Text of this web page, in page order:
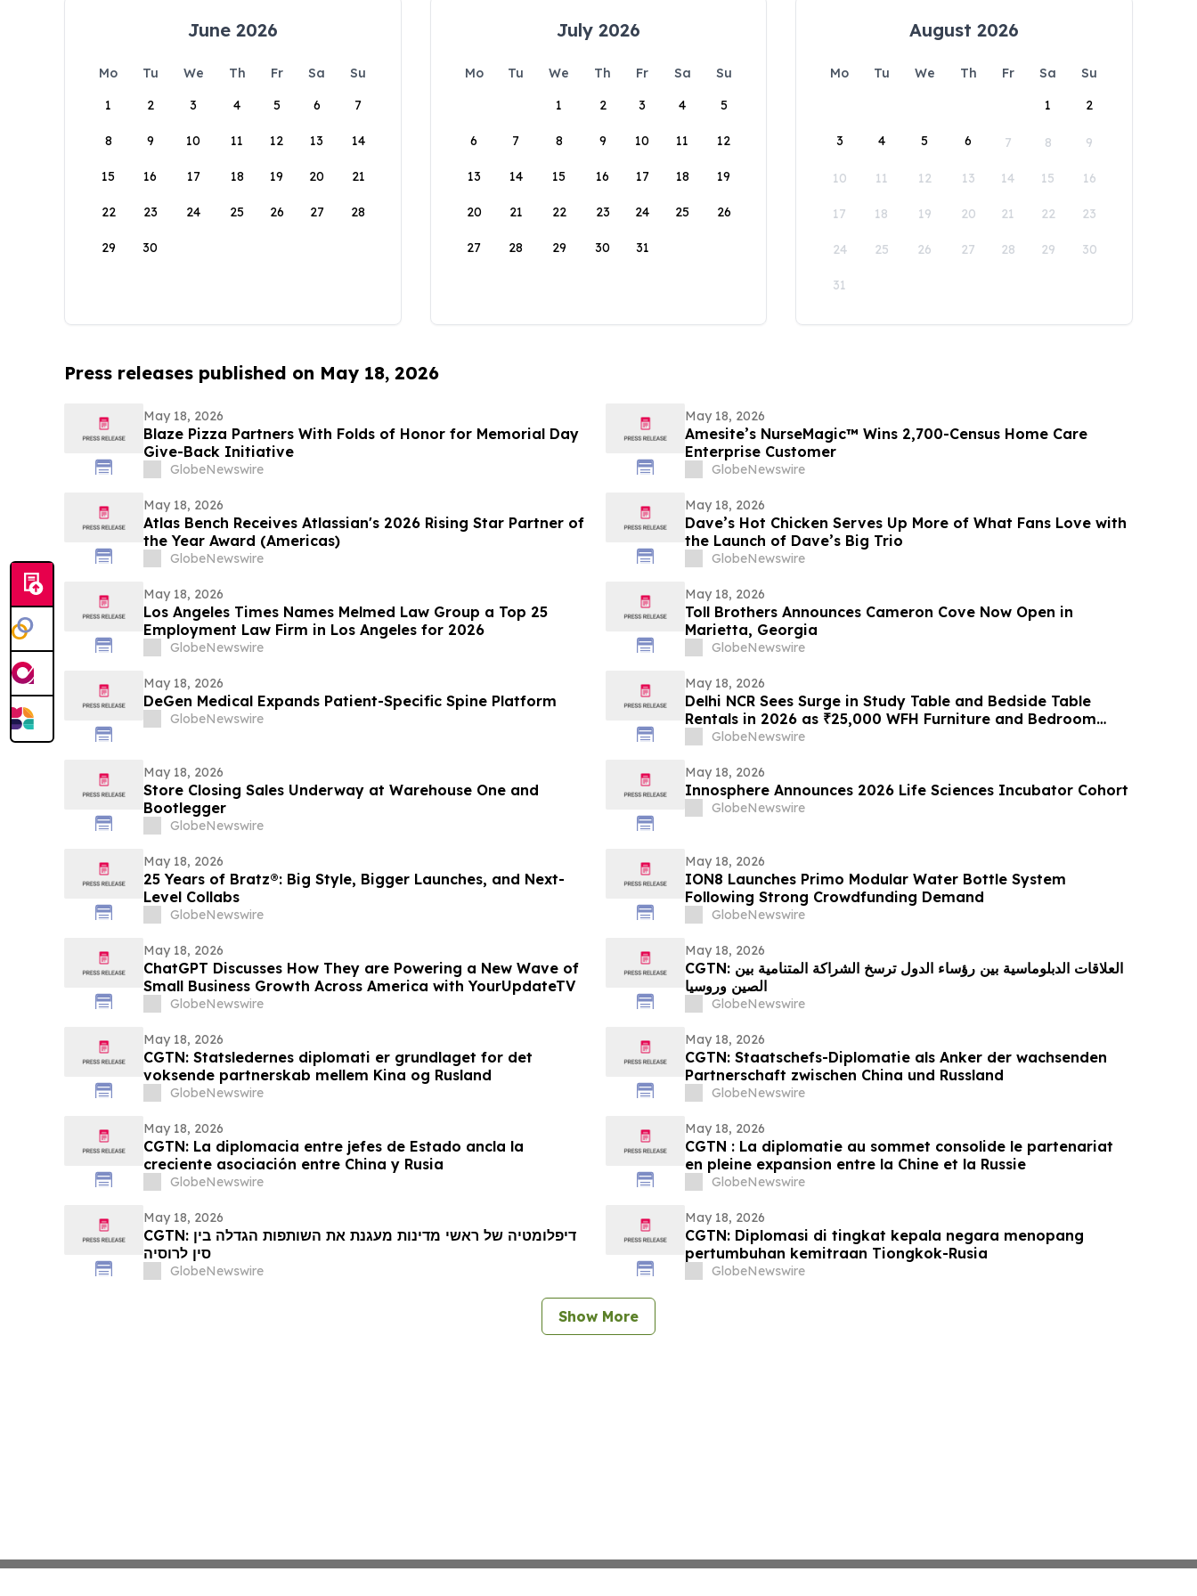
June 2026
Mo Tu We Th Fr Sa
Su
1
2 3 4 5 6 7
8 9 10 11 12 13 14
15 16 17 18 19 20 21
22 23 24 25 26 27 28
29 30
July 2026
Mo Tu We Th Fr Sa
Su
1
2 3 4 5
6 7 8 9 10 11 12
13 14 15 16 17 18 19
20 21 22 23 24 25 26
27 28 29 30 31
August 2026
Mo Tu We Th Fr Sa
Su
1
2
3 4 5 6 7 8 9
10 11 12 13 14 15 16
17 18 19 20 21 22 23
24 25 26 27 28 29 30
31
Press releases published on May 18, 2026
May 18, 2026
Blaze Pizza Partners With Folds of Honor for Memorial Day
Give-Back Initiative
GlobeNewswire
May 18, 2026
Amesite’s NurseMagic™ Wins 2,700-Census Home Care
Enterprise Customer
GlobeNewswire
May 18, 2026
Atlas Bench Receives Atlassian's 2026 Rising Star Partner of
the Year Award (Americas)
GlobeNewswire
May 18, 2026
Dave’s Hot Chicken Serves Up More of What Fans Love with
the Launch of Dave’s Big Trio
GlobeNewswire
May 18, 2026
Los Angeles Times Names Melmed Law Group a Top 25
Employment Law Firm in Los Angeles for 2026
GlobeNewswire
May 18, 2026
Toll Brothers Announces Cameron Cove Now Open in
Marietta, Georgia
GlobeNewswire
May 18, 2026
DeGen Medical Expands Patient-Specific Spine Platform
GlobeNewswire
May 18, 2026
Delhi NCR Sees Surge in Study Table and Bedside Table
Rentals in 2026 as ₹25,000 WFH Furniture and Bedroom
Setup Costs Drive Adoption of ₹400/Month Rental Plans
GlobeNewswire
May 18, 2026
Store Closing Sales Underway at Warehouse One and
Bootlegger
GlobeNewswire
May 18, 2026
Innosphere Announces 2026 Life Sciences Incubator Cohort
GlobeNewswire
May 18, 2026
25 Years of Bratz®: Big Style, Bigger Launches, and Next-
Level Collabs
GlobeNewswire
May 18, 2026
ION8 Launches Primo Modular Water Bottle System
Following Strong Crowdfunding Demand
GlobeNewswire
May 18, 2026
ChatGPT Discusses How They are Powering a New Wave of
Small Business Growth Across America with YourUpdateTV
GlobeNewswire
May 18, 2026
CGTN: العلاقات الدبلوماسية بين رؤساء الدول ترسخ الشراكة المتنامية بين
الصين وروسيا
GlobeNewswire
May 18, 2026
CGTN: Statsledernes diplomati er grundlaget for det
voksende partnerskab mellem Kina og Rusland
GlobeNewswire
May 18, 2026
CGTN: Staatschefs-Diplomatie als Anker der wachsenden
Partnerschaft zwischen China und Russland
GlobeNewswire
May 18, 2026
CGTN: La diplomacia entre jefes de Estado ancla la
creciente asociación entre China y Rusia
GlobeNewswire
May 18, 2026
CGTN : La diplomatie au sommet consolide le partenariat
en pleine expansion entre la Chine et la Russie
GlobeNewswire
May 18, 2026
CGTN: דיפלומטיה של ראשי מדינות מעגנת את השותפות הגדלה בין
סין לרוסיה
GlobeNewswire
May 18, 2026
CGTN: Diplomasi di tingkat kepala negara menopang
pertumbuhan kemitraan Tiongkok-Rusia
GlobeNewswire
Show More